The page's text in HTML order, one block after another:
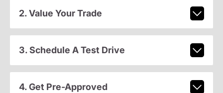
2. Value Your Trade
3. Schedule A Test Drive
4. Get Pre-Approved